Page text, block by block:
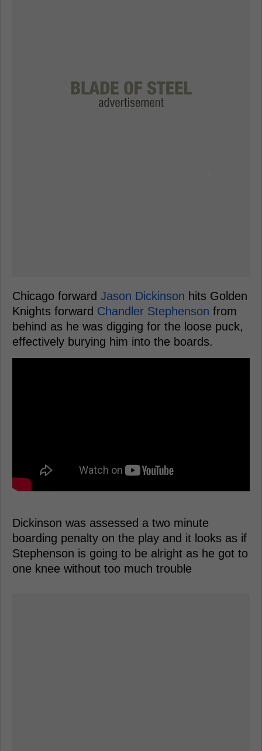
Chicago forward Jason Dickinson hits Golden
Knights forward Chandler Stephenson from
behind as he was digging for the loose puck,
effectively burying him into the boards.
Dickinson was assessed a two minute
boarding penalty on the play and it looks as if
Stephenson is going to be alright as he got to
one knee without too much trouble